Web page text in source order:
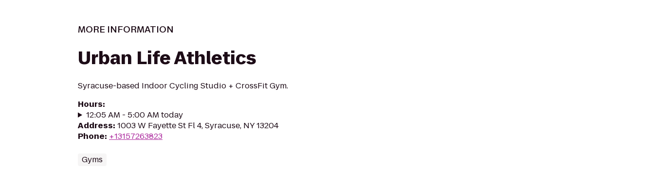
MORE INFORMATION
Urban Life Athletics
Syracuse-based Indoor Cycling Studio + CrossFit Gym.
Hours:
12:05 AM - 5:00 AM today
Address: 1003 W Fayette St Fl 4, Syracuse, NY 13204
Phone: +13157263823
Gyms